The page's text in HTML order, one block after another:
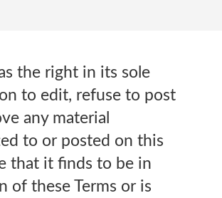
the right in its sole
to edit, refuse to post
any material
to or posted on this
that it finds to be in
of these Terms or is